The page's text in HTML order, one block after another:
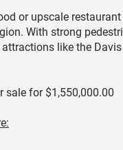
or upscale
With strong
like the
for $1,550,000.00